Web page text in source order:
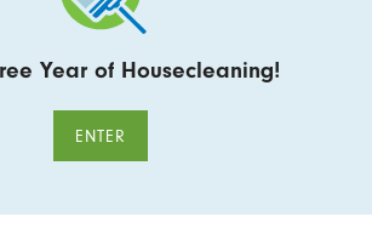
Year of Housecleaning!
ENTER